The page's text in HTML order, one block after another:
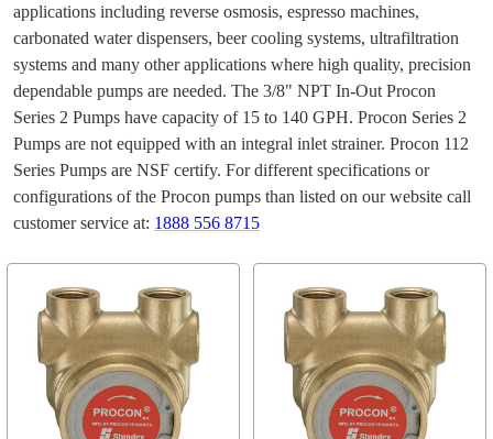
applications including reverse osmosis, espresso machines,
carbonated water dispensers, beer cooling systems, ultrafiltration
systems and many other applications where high quality, precision
dependable pumps are needed. The 3/8" NPT In-Out Procon
Series 2 Pumps have capacity of 15 to 140 GPH. Procon Series 2
Pumps are not equipped with an integral inlet strainer. Procon 112
Series Pumps are NSF certify. For different specifications or
configurations of the Procon pumps than listed on our website call
customer service at: 1888 556 8715